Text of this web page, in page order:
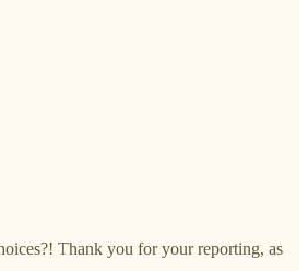
Thank you for your reporting, as